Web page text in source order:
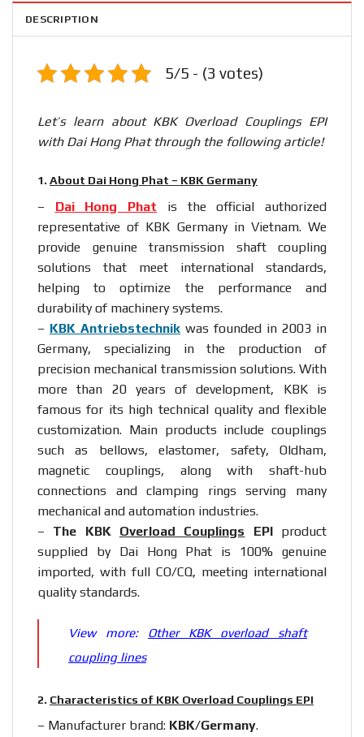
DESCRIPTION
5/5 - (3 votes)
Let’s learn about KBK Overload Couplings EPI
with Dai Hong Phat through the following article!
1. About Dai Hong Phat – KBK Germany
– Dai Hong Phat is the official authorized
representative of KBK Germany in Vietnam. We
provide genuine transmission shaft coupling
solutions that meet international standards,
helping to optimize the performance and
durability of machinery systems.
– KBK Antriebstechnik was founded in 2003 in
Germany, specializing in the production of
precision mechanical transmission solutions. With
more than 20 years of development, KBK is
famous for its high technical quality and flexible
customization. Main products include couplings
such as bellows, elastomer, safety, Oldham,
magnetic couplings, along with shaft-hub
connections and clamping rings serving many
mechanical and automation industries.
– The KBK Overload Couplings EPIproduct
supplied by Dai Hong Phat is 100% genuine
imported, with full CO/CQ, meeting international
quality standards.
View more: Other KBK overload shaft
coupling lines
2. Characteristics of KBK Overload Couplings EPI
– Manufacturer brand: KBK/Germany.